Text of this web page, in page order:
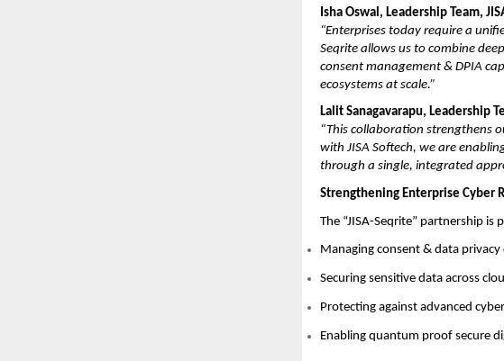
Isha Oswal, Leadership Team,
“Enterprises today require a
Seqrite allows us to combine
consent management & DPIA
ecosystems at scale.”
Lalit Sanagavarapu, Leadership
“This collaboration strengthens
with JISA Softech, we are
through a single, integrated
Strengthening Enterprise Cyber
The “JISA-Seqrite” partnership
Managing consent & data
Securing sensitive data across
Protecting against advanced
Enabling quantum proof secure